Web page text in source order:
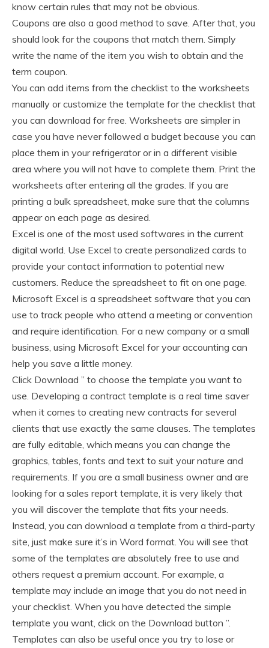
know certain rules that may not be obvious.
Coupons are also a good method to save. After that, you
should look for the coupons that match them. Simply
write the name of the item you wish to obtain and the
term coupon.
You can add items from the checklist to the worksheets
manually or customize the template for the checklist that
you can download for free. Worksheets are simpler in
case you have never followed a budget because you can
place them in your refrigerator or in a different visible
area where you will not have to complete them. Print the
worksheets after entering all the grades. If you are
printing a bulk spreadsheet, make sure that the columns
appear on each page as desired.
Excel is one of the most used softwares in the current
digital world. Use Excel to create personalized cards to
provide your contact information to potential new
customers. Reduce the spreadsheet to fit on one page.
Microsoft Excel is a spreadsheet software that you can
use to track people who attend a meeting or convention
and require identification. For a new company or a small
business, using Microsoft Excel for your accounting can
help you save a little money.
Click Download ” to choose the template you want to
use. Developing a contract template is a real time saver
when it comes to creating new contracts for several
clients that use exactly the same clauses. The templates
are fully editable, which means you can change the
graphics, tables, fonts and text to suit your nature and
requirements. If you are a small business owner and are
looking for a sales report template, it is very likely that
you will discover the template that fits your needs.
Instead, you can download a template from a third-party
site, just make sure it’s in Word format. You will see that
some of the templates are absolutely free to use and
others request a premium account. For example, a
template may include an image that you do not need in
your checklist. When you have detected the simple
template you want, click on the Download button ”.
Templates can also be useful once you try to lose or